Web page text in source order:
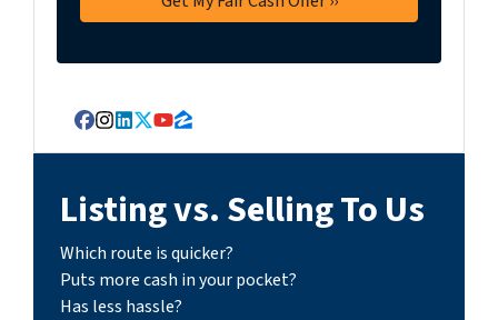
Facebook
Instagram
LinkedIn
Twitter
YouTube
Zillow
Listing vs. Selling To Us
Which route is quicker?
Puts more cash in your pocket?
Has less hassle?